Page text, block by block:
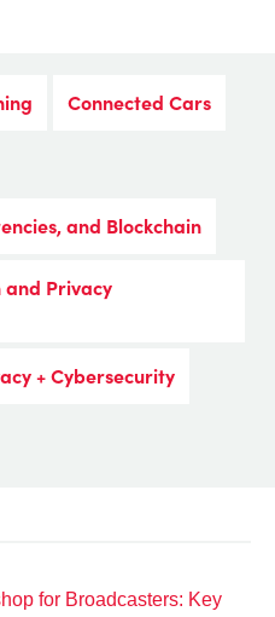
Connected Cars
and Blockchain
and Privacy
+ Cybersecurity